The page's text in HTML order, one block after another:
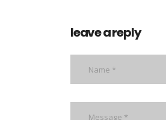
leave a reply